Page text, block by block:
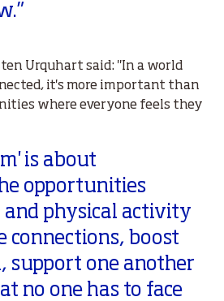
Urquhart said: "In a world
it's more important than
where everyone feels they
is about
opportunities
physical activity
connections, boost
support one another
no one has to face